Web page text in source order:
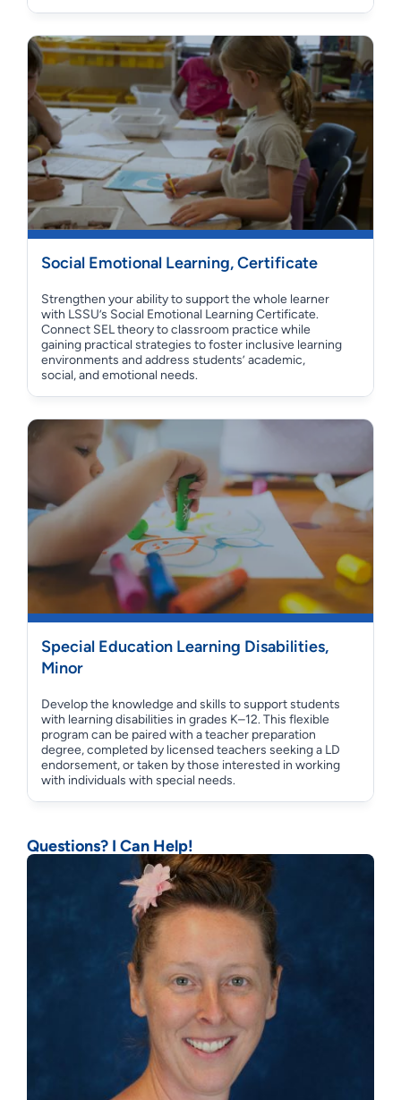
Social Emotional Learning, Certificate
Strengthen your ability to support the whole learner
with LSSU’s Social Emotional Learning Certificate.
Connect SEL theory to classroom practice while
gaining practical strategies to foster inclusive learning
environments and address students’ academic,
social, and emotional needs.
Special Education Learning Disabilities,
Minor
Develop the knowledge and skills to support students
with learning disabilities in grades K–12. This flexible
program can be paired with a teacher preparation
degree, completed by licensed teachers seeking a LD
endorsement, or taken by those interested in working
with individuals with special needs.
Questions? I Can Help!